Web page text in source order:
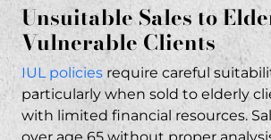
Unsuitable Sales to
Vulnerable Clients
IUL policies require careful
particularly when sold to elderly
with limited financial resources.
over age 65 without proper